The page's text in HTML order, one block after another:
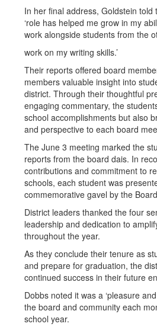
In her final address, Goldstein told
‘role has helped me grow in my
work alongside students from the
work on my writing skills.’
Their reports offered board
members valuable insight into
district. Through their thoughtful
engaging commentary, the
school accomplishments but also
and perspective to each board
The June 3 meeting marked the
reports from the board dais. In
contributions and commitment to
schools, each student was
commemorative gavel by the
District leaders thanked the four
leadership and dedication to
throughout the year.
As they conclude their tenure as
and prepare for graduation, the
continued success in their future
Dobbs noted it was a ‘pleasure
the board and community each
school year.